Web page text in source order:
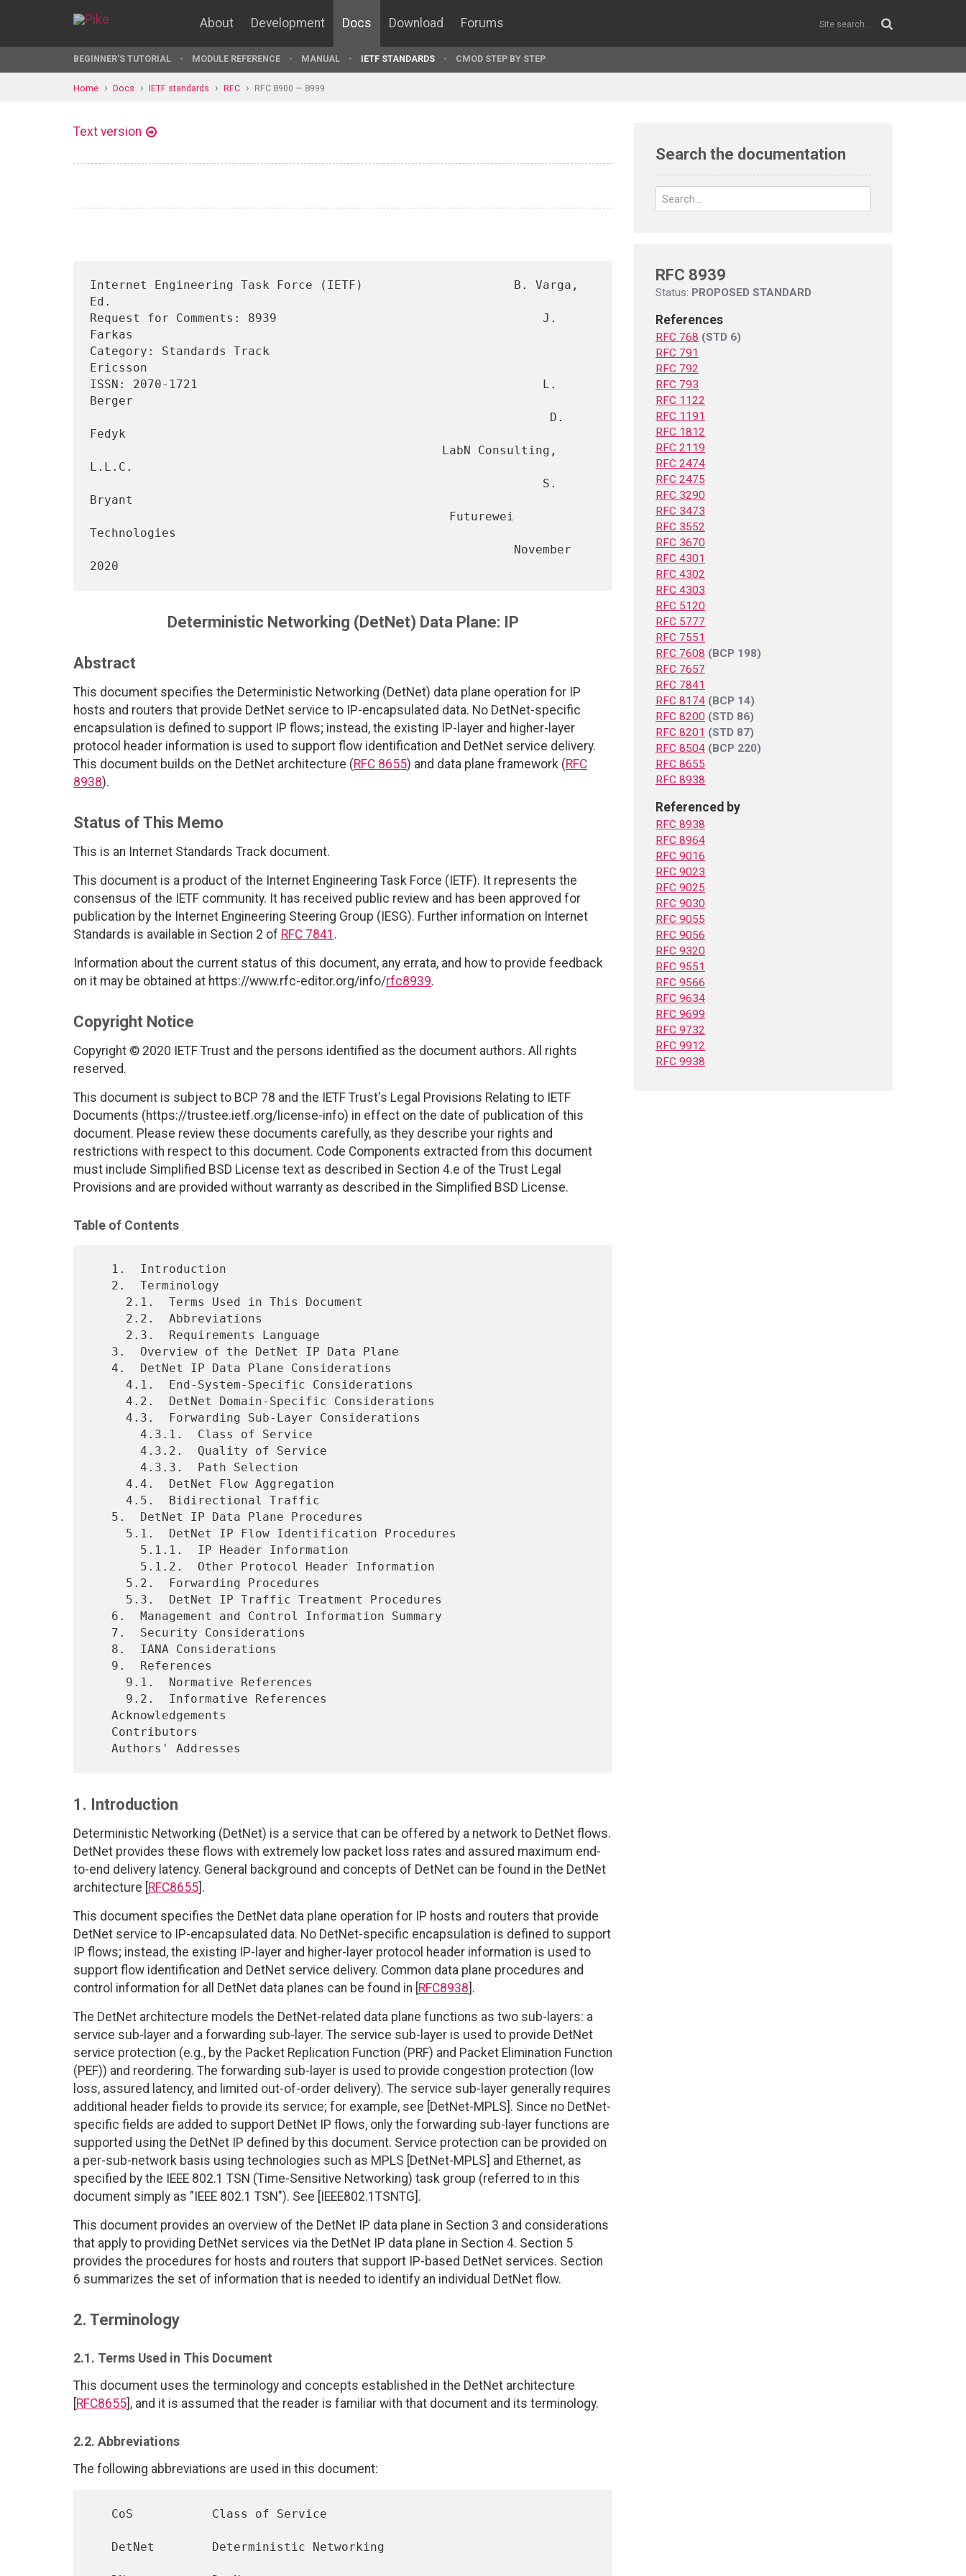
About Development Docs Download Forums
BEGINNER'S TUTORIAL MODULE REFERENCE MANUAL IETF STANDARDS CMOD STEP BY STEP
Home Docs IETF standards RFC RFC 8900 — 8999
Text version
Internet Engineering Task Force (IETF)                     B. Varga,
Ed.
Request for Comments: 8939                                     J.
Farkas
Category: Standards Track
Ericsson
ISSN: 2070-1721                                                L.
Berger
Fedyk
L.L.C.
Bryant
Technologies
Deterministic Networking (DetNet) Data Plane: IP
Abstract
This document specifies the Deterministic Networking (DetNet) data plane operation for IP
hosts and routers that provide DetNet service to IP-encapsulated data. No DetNet-specific
encapsulation is defined to support IP flows; instead, the existing IP-layer and higher-layer
protocol header information is used to support flow identification and DetNet service delivery.
This document builds on the DetNet architecture (RFC 8655) and data plane framework (RFC
8938).
Status of This Memo
This is an Internet Standards Track document.
This document is a product of the Internet Engineering Task Force (IETF). It represents the
consensus of the IETF community. It has received public review and has been approved for
publication by the Internet Engineering Steering Group (IESG). Further information on Internet
Standards is available in Section 2 of RFC 7841 .
Information about the current status of this document, any errata, and how to provide feedback
on it may be obtained at https://www.rfc-editor.org/info/rfc8939.
Copyright Notice
Copyright © 2020 IETF Trust and the persons identified as the document authors. All rights
reserved.
This document is subject to BCP 78 and the IETF Trust's Legal Provisions Relating to IETF
Documents (https://trustee.ietf.org/license-info) in effect on the date of publication of this
document. Please review these documents carefully, as they describe your rights and
restrictions with respect to this document. Code Components extracted from this document
must include Simplified BSD License text as described in Section 4.e of the Trust Legal
Provisions and are provided without warranty as described in the Simplified BSD License.
Table of Contents
1. Introduction
Deterministic Networking (DetNet) is a service that can be offered by a network to DetNet flows.
DetNet provides these flows with extremely low packet loss rates and assured maximum end-
to-end delivery latency. General background and concepts of DetNet can be found in the DetNet
architecture [RFC8655].
This document specifies the DetNet data plane operation for IP hosts and routers that provide
DetNet service to IP-encapsulated data. No DetNet-specific encapsulation is defined to support
IP flows; instead, the existing IP-layer and higher-layer protocol header information is used to
support flow identification and DetNet service delivery. Common data plane procedures and
control information for all DetNet data planes can be found in [RFC8938].
The DetNet architecture models the DetNet-related data plane functions as two sub-layers: a
service sub-layer and a forwarding sub-layer. The service sub-layer is used to provide DetNet
service protection (e.g., by the Packet Replication Function (PRF) and Packet Elimination Function
(PEF)) and reordering. The forwarding sub-layer is used to provide congestion protection (low
loss, assured latency, and limited out-of-order delivery). The service sub-layer generally requires
additional header fields to provide its service; for example, see [DetNet-MPLS]. Since no DetNet-
specific fields are added to support DetNet IP flows, only the forwarding sub-layer functions are
supported using the DetNet IP defined by this document. Service protection can be provided on
a per-sub-network basis using technologies such as MPLS [DetNet-MPLS] and Ethernet, as
specified by the IEEE 802.1 TSN (Time-Sensitive Networking) task group (referred to in this
document simply as "IEEE 802.1 TSN"). See [IEEE802.1TSNTG].
This document provides an overview of the DetNet IP data plane in Section 3 and considerations
that apply to providing DetNet services via the DetNet IP data plane in Section 4. Section 5
provides the procedures for hosts and routers that support IP-based DetNet services. Section
6 summarizes the set of information that is needed to identify an individual DetNet flow.
2. Terminology
2.1. Terms Used in This Document
This document uses the terminology and concepts established in the DetNet architecture
[RFC8655], and it is assumed that the reader is familiar with that document and its terminology.
2.2. Abbreviations
The following abbreviations are used in this document:
Search the documentation
RFC 8939
Status: PROPOSED STANDARD
References
RFC 768 (STD 6)
RFC 791
RFC 792
RFC 793
RFC 1122
RFC 1191
RFC 1812
RFC 2119
RFC 2474
RFC 2475
RFC 3290
RFC 3473
RFC 3552
RFC 3670
RFC 4301
RFC 4302
RFC 4303
RFC 5120
RFC 5777
RFC 7551
RFC 7608 (BCP 198)
RFC 7657
RFC 7841
RFC 8174 (BCP 14)
RFC 8200 (STD 86)
RFC 8201 (STD 87)
RFC 8504 (BCP 220)
RFC 8655
RFC 8938
Referenced by
RFC 8938
RFC 8964
RFC 9016
RFC 9023
RFC 9025
RFC 9030
RFC 9055
RFC 9056
RFC 9320
RFC 9551
RFC 9566
RFC 9634
RFC 9699
RFC 9732
RFC 9912
RFC 9938